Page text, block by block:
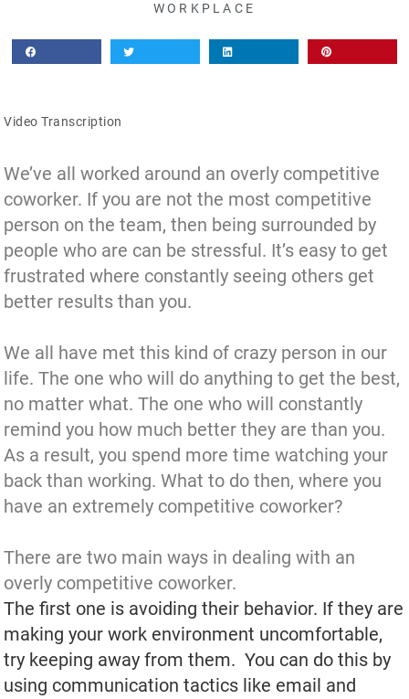
WORKPLACE
Video Transcription
We’ve all worked around an overly competitive
coworker. If you are not the most competitive
person on the team, then being surrounded by
people who are can be stressful. It’s easy to get
frustrated where constantly seeing others get
better results than you.
We all have met this kind of crazy person in our
life. The one who will do anything to get the best,
no matter what. The one who will constantly
remind you how much better they are than you.
As a result, you spend more time watching your
back than working. What to do then, where you
have an extremely competitive coworker?
There are two main ways in dealing with an
overly competitive coworker.
The first one is avoiding their behavior. If they are
making your work environment uncomfortable,
try keeping away from them. You can do this by
using communication tactics like email and